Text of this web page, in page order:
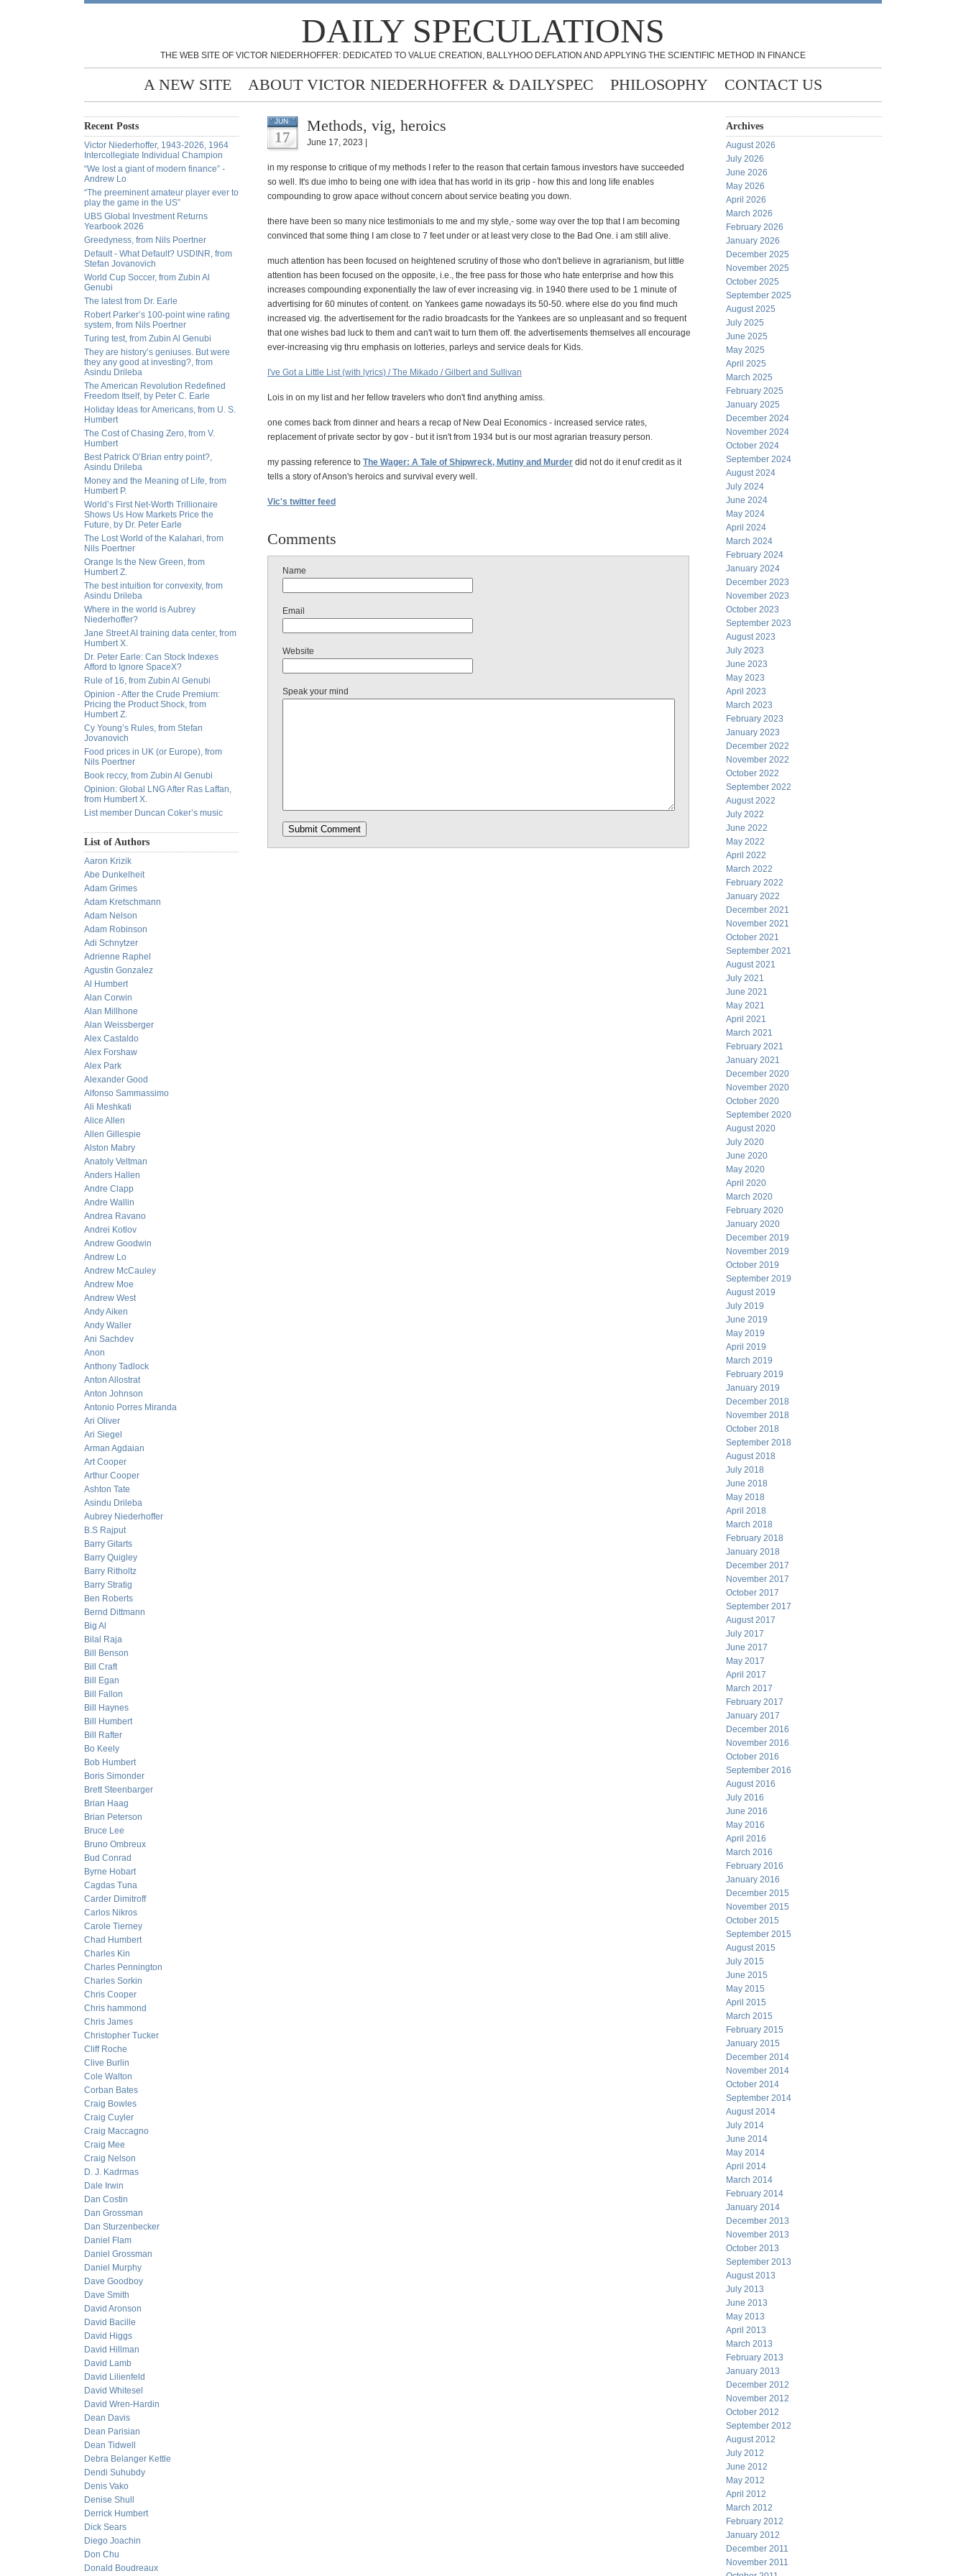
DAILY SPECULATIONS
THE WEB SITE OF VICTOR NIEDERHOFFER: DEDICATED TO VALUE CREATION, BALLYHOO DEFLATION AND APPLYING THE SCIENTIFIC METHOD IN FINANCE
A NEW SITE ABOUT VICTOR NIEDERHOFFER & DAILYSPEC PHILOSOPHY CONTACT US
Recent Posts
Victor Niederhoffer, 1943-2026, 1964
Intercollegiate Individual Champion
“We lost a giant of modern finance” -
Andrew Lo
“The preeminent amateur player ever to
play the game in the US”
UBS Global Investment Returns
Yearbook 2026
Greedyness, from Nils Poertner
Default - What Default? USDINR, from
Stefan Jovanovich
World Cup Soccer, from Zubin Al
Genubi
The latest from Dr. Earle
Robert Parker’s 100-point wine rating
system, from Nils Poertner
Turing test, from Zubin Al Genubi
They are history’s geniuses. But were
they any good at investing?, from
Asindu Drileba
The American Revolution Redefined
Freedom Itself, by Peter C. Earle
Holiday Ideas for Americans, from U. S.
Humbert
The Cost of Chasing Zero, from V.
Humbert
Best Patrick O’Brian entry point?,
Asindu Drileba
Money and the Meaning of Life, from
Humbert P.
World’s First Net-Worth Trillionaire
Shows Us How Markets Price the
Future, by Dr. Peter Earle
The Lost World of the Kalahari, from
Nils Poertner
Orange Is the New Green, from
Humbert Z.
The best intuition for convexity, from
Asindu Drileba
Where in the world is Aubrey
Niederhoffer?
Jane Street AI training data center, from
Humbert X.
Dr. Peter Earle: Can Stock Indexes
Afford to Ignore SpaceX?
Rule of 16, from Zubin Al Genubi
Opinion - After the Crude Premium:
Pricing the Product Shock, from
Humbert Z.
Cy Young’s Rules, from Stefan
Jovanovich
Food prices in UK (or Europe), from
Nils Poertner
Book reccy, from Zubin Al Genubi
Opinion: Global LNG After Ras Laffan,
from Humbert X.
List member Duncan Coker’s music
List of Authors
Aaron Krizik
Abe Dunkelheit
Adam Grimes
Adam Kretschmann
Adam Nelson
Adam Robinson
Adi Schnytzer
Adrienne Raphel
Agustin Gonzalez
Al Humbert
Alan Corwin
Alan Millhone
Alan Weissberger
Alex Castaldo
Alex Forshaw
Alex Park
Alexander Good
Alfonso Sammassimo
Ali Meshkati
Alice Allen
Allen Gillespie
Alston Mabry
Anatoly Veltman
Anders Hallen
Andre Clapp
Andre Wallin
Andrea Ravano
Andrei Kotlov
Andrew Goodwin
Andrew Lo
Andrew McCauley
Andrew Moe
Andrew West
Andy Aiken
Andy Waller
Ani Sachdev
Anon
Anthony Tadlock
Anton Allostrat
Anton Johnson
Antonio Porres Miranda
Ari Oliver
Ari Siegel
Arman Agdaian
Art Cooper
Arthur Cooper
Ashton Tate
Asindu Drileba
Aubrey Niederhoffer
B.S Rajput
Barry Gitarts
Barry Quigley
Barry Ritholtz
Barry Stratig
Ben Roberts
Bernd Dittmann
Big Al
Bilal Raja
Bill Benson
Bill Craft
Bill Egan
Bill Fallon
Bill Haynes
Bill Humbert
Bill Rafter
Bo Keely
Bob Humbert
Boris Simonder
Brett Steenbarger
Brian Haag
Brian Peterson
Bruce Lee
Bruno Ombreux
Bud Conrad
Byrne Hobart
Cagdas Tuna
Carder Dimitroff
Carlos Nikros
Carole Tierney
Chad Humbert
Charles Kin
Charles Pennington
Charles Sorkin
Chris Cooper
Chris hammond
Chris James
Christopher Tucker
Cliff Roche
Clive Burlin
Cole Walton
Corban Bates
Craig Bowles
Craig Cuyler
Craig Maccagno
Craig Mee
Craig Nelson
D. J. Kadrmas
Dale Irwin
Dan Costin
Dan Grossman
Dan Sturzenbecker
Daniel Flam
Daniel Grossman
Daniel Murphy
Dave Goodboy
Dave Smith
David Aronson
David Bacille
David Higgs
David Hillman
David Lamb
David Lilienfeld
David Whitesel
David Wren-Hardin
Dean Davis
Dean Parisian
Dean Tidwell
Debra Belanger Kettle
Dendi Suhubdy
Denis Vako
Denise Shull
Derrick Humbert
Dick Sears
Diego Joachin
Don Chu
Donald Boudreaux
JUN
17
Methods, vig, heroics
June 17, 2023 |
in my response to critique of my methods I refer to the reason that certain famous investors have succeeded
so well. It's due imho to being one with idea that has world in its grip - how this and long life enables
compounding to grow apace without concern about service beating you down.
there have been so many nice testimonials to me and my style,- some way over the top that I am becoming
convinced that some thing I am close to 7 feet under or at least very close to the Bad One. i am still alive.
much attention has been focused on heightened scrutiny of those who don't believe in agrarianism, but little
attention has been focused on the opposite, i.e., the free pass for those who hate enterprise and how this
increases compounding exponentially the law of ever increasing vig. in 1940 there used to be 1 minute of
advertising for 60 minutes of content. on Yankees game nowadays its 50-50. where else do you find much
increased vig. the advertisement for the radio broadcasts for the Yankees are so unpleasant and so frequent
that one wishes bad luck to them and can't wait to turn them off. the advertisements themselves all encourage
ever-increasing vig thru emphasis on lotteries, parleys and service deals for Kids.
I've Got a Little List (with lyrics) / The Mikado / Gilbert and Sullivan
Lois in on my list and her fellow travelers who don't find anything amiss.
one comes back from dinner and hears a recap of New Deal Economics - increased service rates,
replacement of private sector by gov - but it isn't from 1934 but is our most agrarian treasury person.
my passing reference to The Wager: A Tale of Shipwreck, Mutiny and Murder did not do it enuf credit as it
tells a story of Anson's heroics and survival every well.
Vic's twitter feed
Comments
Name
Email
Website
Speak your mind
Archives
August 2026
July 2026
June 2026
May 2026
April 2026
March 2026
February 2026
January 2026
December 2025
November 2025
October 2025
September 2025
August 2025
July 2025
June 2025
May 2025
April 2025
March 2025
February 2025
January 2025
December 2024
November 2024
October 2024
September 2024
August 2024
July 2024
June 2024
May 2024
April 2024
March 2024
February 2024
January 2024
December 2023
November 2023
October 2023
September 2023
August 2023
July 2023
June 2023
May 2023
April 2023
March 2023
February 2023
January 2023
December 2022
November 2022
October 2022
September 2022
August 2022
July 2022
June 2022
May 2022
April 2022
March 2022
February 2022
January 2022
December 2021
November 2021
October 2021
September 2021
August 2021
July 2021
June 2021
May 2021
April 2021
March 2021
February 2021
January 2021
December 2020
November 2020
October 2020
September 2020
August 2020
July 2020
June 2020
May 2020
April 2020
March 2020
February 2020
January 2020
December 2019
November 2019
October 2019
September 2019
August 2019
July 2019
June 2019
May 2019
April 2019
March 2019
February 2019
January 2019
December 2018
November 2018
October 2018
September 2018
August 2018
July 2018
June 2018
May 2018
April 2018
March 2018
February 2018
January 2018
December 2017
November 2017
October 2017
September 2017
August 2017
July 2017
June 2017
May 2017
April 2017
March 2017
February 2017
January 2017
December 2016
November 2016
October 2016
September 2016
August 2016
July 2016
June 2016
May 2016
April 2016
March 2016
February 2016
January 2016
December 2015
November 2015
October 2015
September 2015
August 2015
July 2015
June 2015
May 2015
April 2015
March 2015
February 2015
January 2015
December 2014
November 2014
October 2014
September 2014
August 2014
July 2014
June 2014
May 2014
April 2014
March 2014
February 2014
January 2014
December 2013
November 2013
October 2013
September 2013
August 2013
July 2013
June 2013
May 2013
April 2013
March 2013
February 2013
January 2013
December 2012
November 2012
October 2012
September 2012
August 2012
July 2012
June 2012
May 2012
April 2012
March 2012
February 2012
January 2012
December 2011
November 2011